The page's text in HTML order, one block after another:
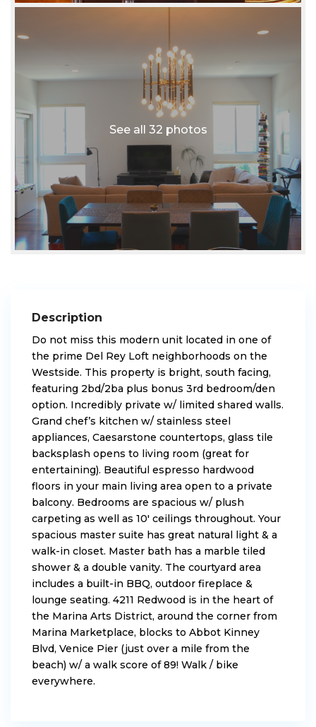
See all 32 photos
Description
Do not miss this modern unit located in one of
the prime Del Rey Loft neighborhoods on the
Westside. This property is bright, south facing,
featuring 2bd/2ba plus bonus 3rd bedroom/den
option. Incredibly private w/ limited shared walls.
Grand chef’s kitchen w/ stainless steel
appliances, Caesarstone countertops, glass tile
backsplash opens to living room (great for
entertaining). Beautiful espresso hardwood
floors in your main living area open to a private
balcony. Bedrooms are spacious w/ plush
carpeting as well as 10′ ceilings throughout. Your
spacious master suite has great natural light & a
walk-in closet. Master bath has a marble tiled
shower & a double vanity. The courtyard area
includes a built-in BBQ, outdoor fireplace &
lounge seating. 4211 Redwood is in the heart of
the Marina Arts District, around the corner from
Marina Marketplace, blocks to Abbot Kinney
Blvd, Venice Pier (just over a mile from the
beach) w/ a walk score of 89! Walk / bike
everywhere.